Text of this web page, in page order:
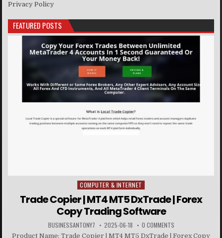
Privacy Policy
FEATURED POSTS
Posted in
COMPUTER & INTERNET
Trade Copier | MT4 MT5 DxTrade | Forex
Copy Trading Software
BUSINESSANTONY7 2025-06-18 0 COMMENTS
Product Name: Trade Copier | MT4 MT5 DxTrade | Forex Copy